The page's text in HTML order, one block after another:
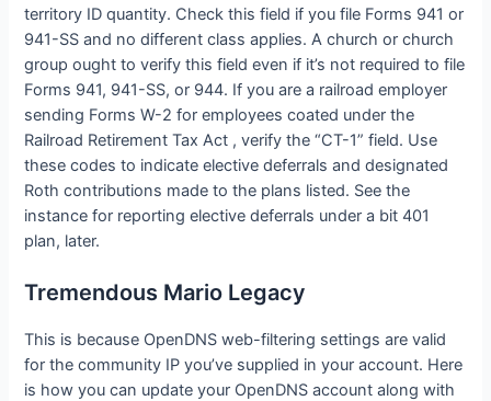
territory ID quantity. Check this field if you file Forms 941 or
941-SS and no different class applies. A church or church
group ought to verify this field even if it’s not required to file
Forms 941, 941-SS, or 944. If you are a railroad employer
sending Forms W-2 for employees coated under the
Railroad Retirement Tax Act , verify the “CT-1” field. Use
these codes to indicate elective deferrals and designated
Roth contributions made to the plans listed. See the
instance for reporting elective deferrals under a bit 401
plan, later.
Tremendous Mario Legacy
This is because OpenDNS web-filtering settings are valid
for the community IP you’ve supplied in your account. Here
is how you can update your OpenDNS account along with